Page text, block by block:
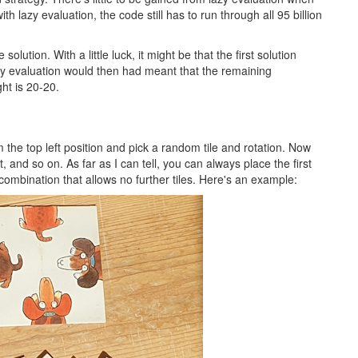
lazy evaluation, the code still has to run through all 95 billion
With a little luck, it might be that the first solution
evaluation would then had meant that the remaining
is 20-20.
top left position and pick a random tile and rotation. Now
and so on. As far as I can tell, you can always place the first
that allows no further tiles. Here's an example: